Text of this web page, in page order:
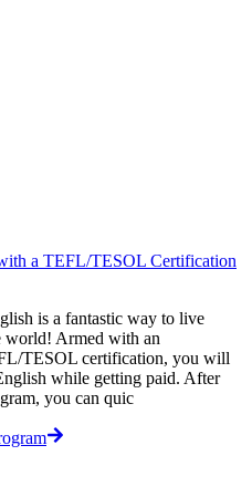
a TEFL/TESOL Certification
is a fantastic way to live
world! Armed with an
TESOL certification, you will
while getting paid. After
you can quic